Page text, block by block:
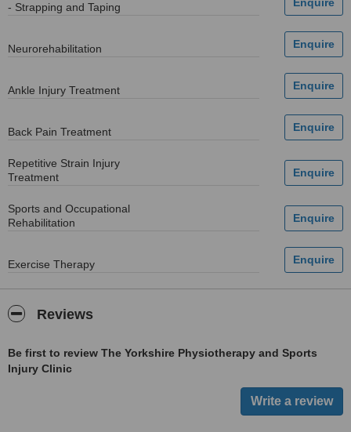
- Strapping and Taping
Neurorehabilitation
Ankle Injury Treatment
Back Pain Treatment
Repetitive Strain Injury
Treatment
Sports and Occupational
Rehabilitation
Exercise Therapy
Reviews
Be first to review The Yorkshire Physiotherapy and Sports
Injury Clinic